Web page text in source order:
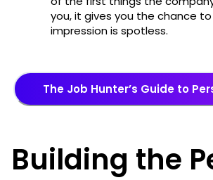
you, it gives you the chance
impression is spotless.
The Job Hunter’s Guide to
Building the